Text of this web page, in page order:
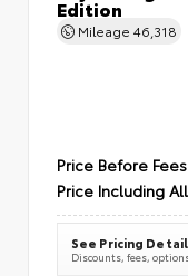
Edition
Mileage 46,318
Price Before Fees
Price Including
See Pricing
Discounts, fees,